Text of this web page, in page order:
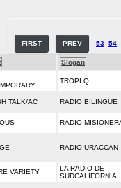
FIRST PREV 53 54
Slogan
TROPI Q
TALK/AC RADIO BILINGUE
RADIO
RADIO URACCAN
VARIETY
LA RADIO DE
SUDCALIFORNIA